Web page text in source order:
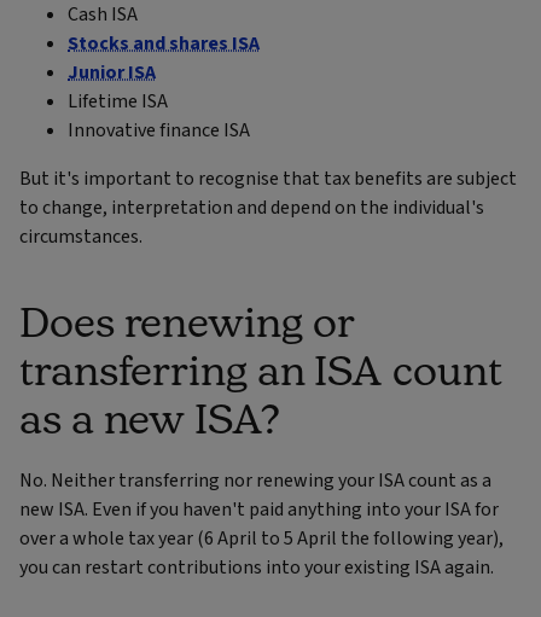
Cash ISA
Stocks and shares ISA
Junior ISA
Lifetime ISA
Innovative finance ISA
But it's important to recognise that tax benefits are subject
to change, interpretation and depend on the individual's
circumstances.
Does renewing or
transferring an ISA count
as a new ISA?
No. Neither transferring nor renewing your ISA count as a
new ISA. Even if you haven't paid anything into your ISA for
over a whole tax year (6 April to 5 April the following year),
you can restart contributions into your existing ISA again.